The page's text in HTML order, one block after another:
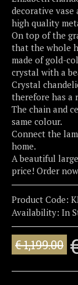
decorative vase
high quality
On top of the
that the whole
made of gold-
crystal with a
Crystal
therefore has a
The chain and
same colour.
Connect the
home.
A beautiful
price! Order
Product Code:
Availability: In
€ 1,199.00